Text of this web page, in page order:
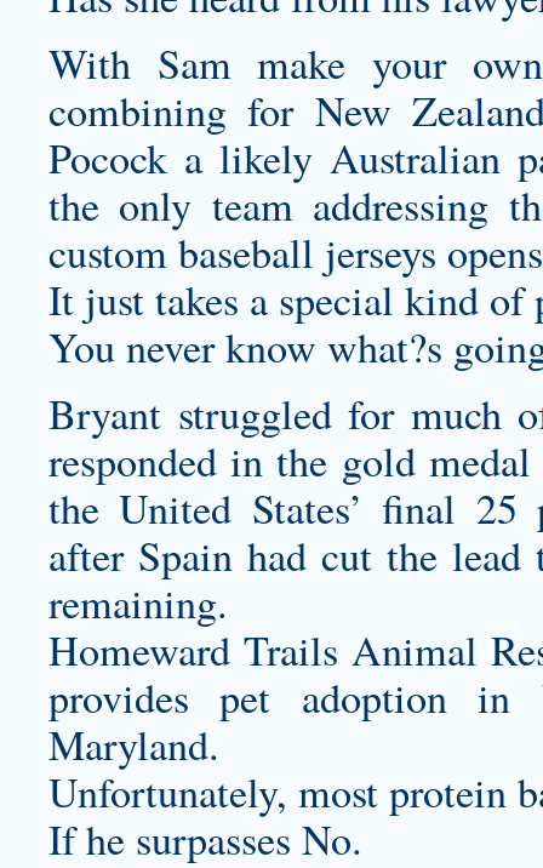
With Sammake your
combining for New
Pocock a likely Australian
the only team addressing
custom baseball jerseys
It just takes a special kind of
You never know what?s
Bryant struggled for much
responded in the gold
the United States’ final
after Spain had cut the
remaining.
Homeward Trails Animal
provides pet adoption in
Maryland.
Unfortunately, most protein
If he surpasses No.